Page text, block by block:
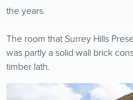
the years.
The room that Surrey Hills
was partly a solid wall brick
timber lath.